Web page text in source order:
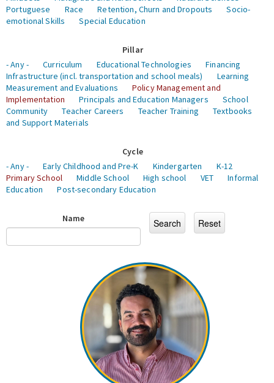
Portuguese
Race Retention, Churn and Dropouts
Socio-
emotional Skills
Special Education
Pillar
- Any -
Curriculum Educational Technologies
Financing
Infrastructure (incl. transportation and school meals)
Learning
Measurement and Evaluations
Policy Management and
Implementation
Principals and Education Managers
School
Community
Teacher Careers Teacher Training
Textbooks
and Support Materials
Cycle
- Any -
Early Childhood and Pre-K Kindergarten
K-12
Primary School
Middle School High school VET
Informal
Education
Post-secondary Education
Name